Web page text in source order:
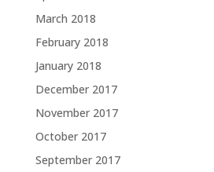
March 2018
February 2018
January 2018
December 2017
November 2017
October 2017
September 2017